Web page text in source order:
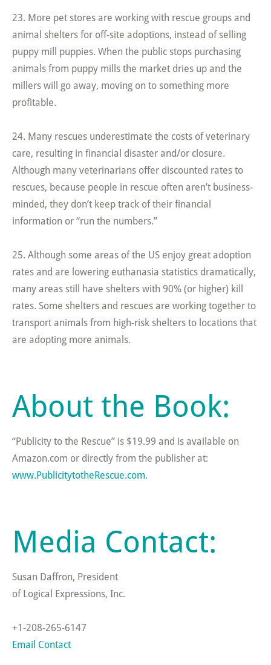
23. More pet stores are working with rescue groups and
animal shelters for off-site adoptions, instead of selling
puppy mill puppies. When the public stops purchasing
animals from puppy mills the market dries up and the
millers will go away, moving on to something more
profitable.
24. Many rescues underestimate the costs of veterinary
care, resulting in financial disaster and/or closure.
Although many veterinarians offer discounted rates to
rescues, because people in rescue often aren’t business-
minded, they don’t keep track of their financial
information or “run the numbers.”
25. Although some areas of the US enjoy great adoption
rates and are lowering euthanasia statistics dramatically,
many areas still have shelters with 90% (or higher) kill
rates. Some shelters and rescues are working together to
transport animals from high-risk shelters to locations that
are adopting more animals.
About the Book:
“Publicity to the Rescue” is $19.99 and is available on
Amazon.com or directly from the publisher at:
www.PublicitytotheRescue.com.
Media Contact:
Susan Daffron, President
of Logical Expressions, Inc.
+1-208-265-6147
Email Contact